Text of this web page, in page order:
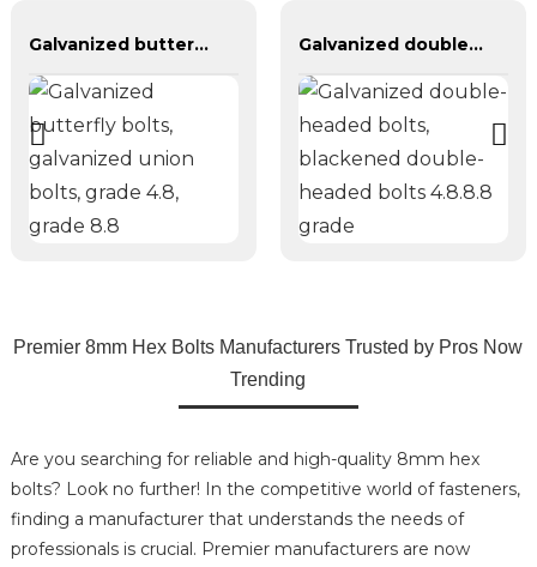
Galvanized butterfly bolts, galvanized union bolts, grade 4.8, grade 8.8 Galvanized double-headed bolts, blackened double-headed bolts 4.8.8.8 grade
Premier 8mm Hex Bolts Manufacturers Trusted by Pros Now
Trending
Are you searching for reliable and high-quality 8mm hex
bolts? Look no further! In the competitive world of fasteners,
finding a manufacturer that understands the needs of
professionals is crucial. Premier manufacturers are now